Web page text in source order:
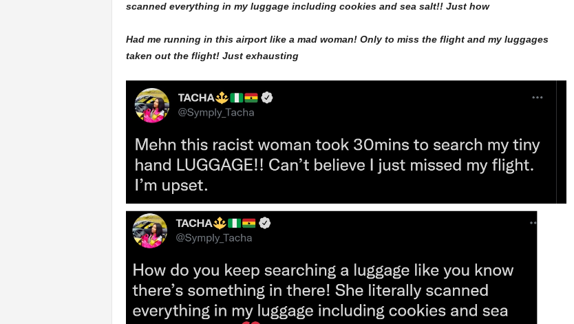
scanned everything in my luggage including cookies and sea salt!! Just how
Had me running in this airport like a mad woman! Only to miss the flight and my luggages
taken out the flight! Just exhausting